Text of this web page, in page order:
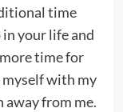
time
in your life and
time for
myself with my
from me.